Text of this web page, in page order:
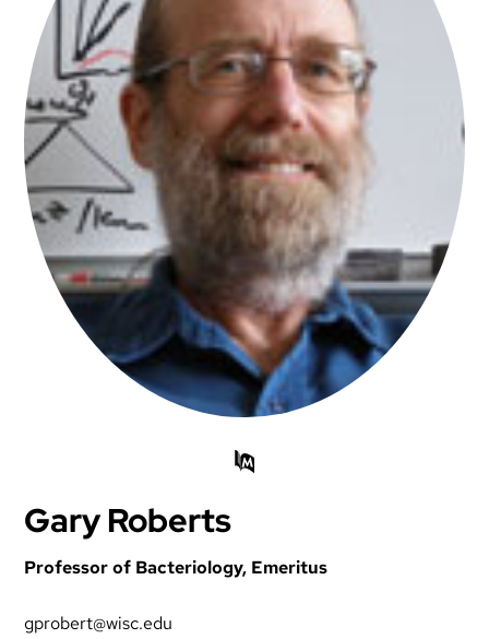
Gary Roberts
Professor of Bacteriology, Emeritus
gprobert@wisc.edu